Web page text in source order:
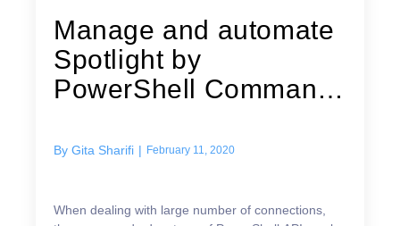
Manage and automate
Spotlight by
PowerShell Command
By Gita Sharifi | February 11, 2020
When dealing with large number of connections,